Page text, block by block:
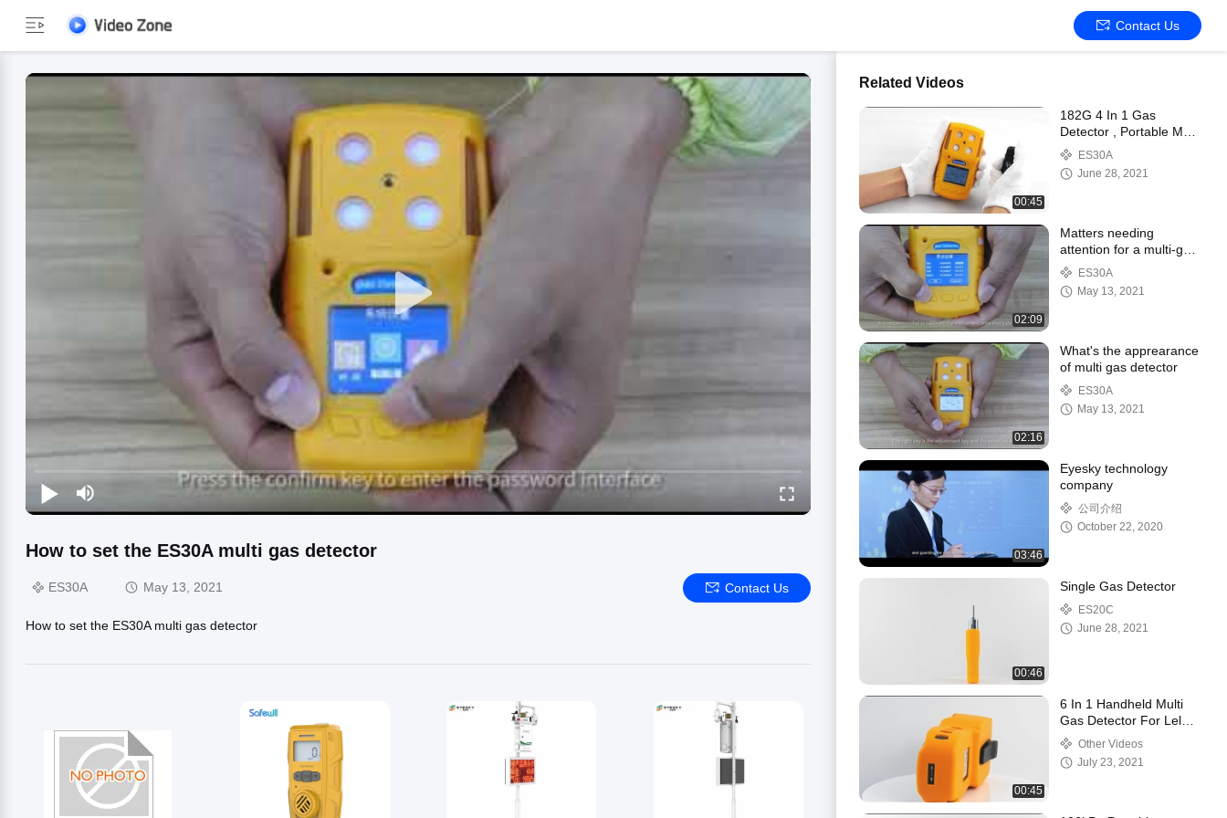
Contact Us
How to set the ES30A multi gas detector
ES30A May 13, 2021 Contact Us
How to set the ES30A multi gas detector
Related Videos
00:45
182G 4 In 1 Gas
Detector , Portable Multi
Gas Analyser With USB
Charger Port
ES30A
June 28, 2021
02:09
Matters needing
attention for a multi-gas
detector
ES30A
May 13, 2021
02:16
What's the apprearance
of multi gas detector
ES30A
May 13, 2021
03:46
Eyesky technology
company
公司介绍
October 22, 2020
00:46
Single Gas Detector
ES20C
June 28, 2021
00:45
6 In 1 Handheld Multi
Gas Detector For Lel
O2 H2s Nh3 Voc Co
Gas Detection
Other Videos
July 23, 2021